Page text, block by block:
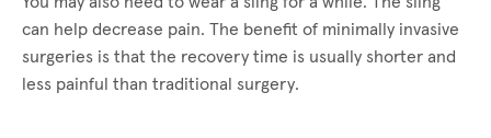
can help decrease pain. The benefit of minimally invasive
surgeries is that the recovery time is usually shorter and
less painful than traditional surgery.